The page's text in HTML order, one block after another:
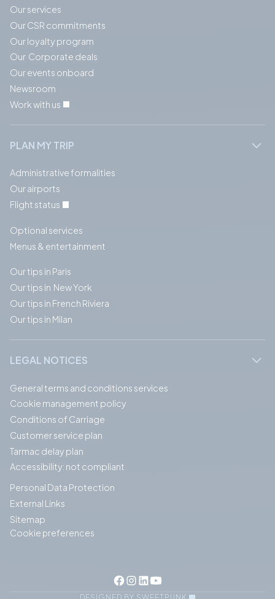
Our services
Our CSR commitments
Our loyalty program
Our Corporate deals
Our events onboard
Newsroom
Work with us
PLAN MY TRIP
Administrative formalities
Our airports
Flight status
Optional services
Menus & entertainment
Our tips in Paris
Our tips in New York
Our tips in French Riviera
Our tips in Milan
LEGAL NOTICES
General terms and conditions services
Cookie management policy
Conditions of Carriage
Customer service plan
Tarmac delay plan
Accessibility: not compliant
Personal Data Protection
External Links
Sitemap
Cookie preferences